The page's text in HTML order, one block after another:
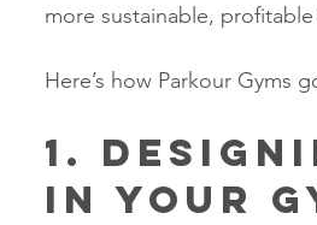
more sustainable,
Here’s how Parkour Gyms
1.
in Your